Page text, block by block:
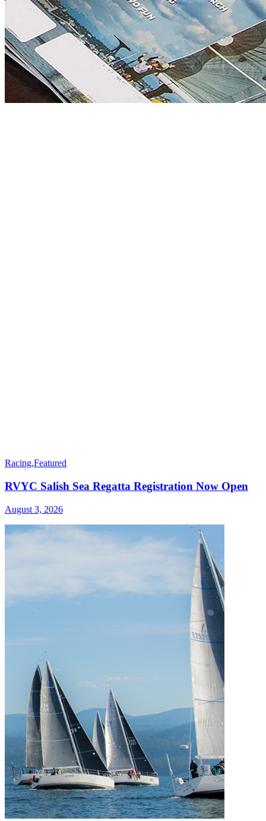
Racing,Featured
RVYC Salish Sea Regatta Registration Now Open
August 3, 2026